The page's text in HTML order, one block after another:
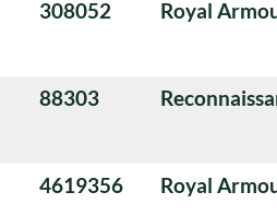
308052 Royal
88303
4619356 Royal